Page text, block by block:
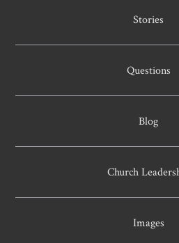
Stories
Questions
Blog
Church
Images